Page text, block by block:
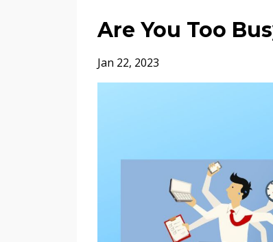
Are You Too
Jan 22, 2023